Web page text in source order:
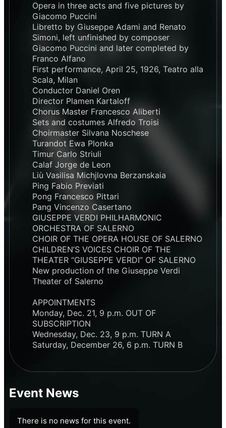
Opera in three acts and five pictures by
Giacomo Puccini
Libretto by Giuseppe Adami and Renato
Simoni, left unfinished by composer
Giacomo Puccini and later completed by
Franco Alfano
First performance, April 25, 1926, Teatro alla
Scala, Milan
Conductor Daniel Oren
Director Plamen Kartaloff
Chorus Master Francesco Aliberti
Sets and costumes Alfredo Troisi
Choirmaster Silvana Noschese
Turandot Ewa Plonka
Timur Carlo Striuli
Calaf Jorge de Leon
Liù Vasilisa Michjlovna Berzanskaia
Ping Fabio Previati
Pong Francesco Pittari
Pang Vincenzo Casertano
GIUSEPPE VERDI PHILHARMONIC
ORCHESTRA OF SALERNO
CHOIR OF THE OPERA HOUSE OF SALERNO
CHILDREN’S VOICES CHOIR OF THE
THEATER “GIUSEPPE VERDI” OF SALERNO
New production of the Giuseppe Verdi
Theater of Salerno
APPOINTMENTS
Monday, Dec. 21, 9 p.m. OUT OF
SUBSCRIPTION
Wednesday, Dec. 23, 9 p.m. TURN A
Saturday, December 26, 6 p.m. TURN B
Event News
There is no news for this event.